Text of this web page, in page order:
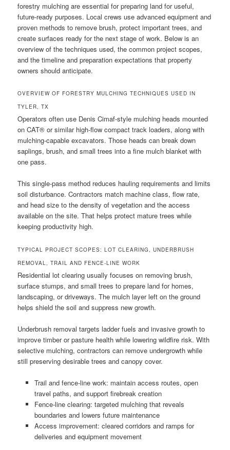
forestry mulching are essential for preparing land for useful,
future-ready purposes. Local crews use advanced equipment and
proven methods to remove brush, protect important trees, and
create surfaces ready for the next stage of work. Below is an
overview of the techniques used, the common project scopes,
and the timeline and preparation expectations that property
owners should anticipate.
OVERVIEW OF FORESTRY MULCHING TECHNIQUES USED IN
TYLER, TX
Operators often use Denis Cimaf-style mulching heads mounted
on CAT® or similar high-flow compact track loaders, along with
mulching-capable excavators. Those heads can break down
saplings, brush, and small trees into a fine mulch blanket with
one pass.
This single-pass method reduces hauling requirements and limits
soil disturbance. Contractors match machine class, flow rate,
and head size to the density of vegetation and the access
available on the site. That helps protect mature trees while
keeping productivity high.
TYPICAL PROJECT SCOPES: LOT CLEARING, UNDERBRUSH
REMOVAL, TRAIL AND FENCE-LINE WORK
Residential lot clearing usually focuses on removing brush,
surface stumps, and small trees to prepare land for homes,
landscaping, or driveways. The mulch layer left on the ground
helps shield the soil and suppress new growth.
Underbrush removal targets ladder fuels and invasive growth to
improve timber or pasture health while lowering wildfire risk. With
selective mulching, contractors can remove undergrowth while
still preserving desirable trees and canopy cover.
Trail and fence-line work: maintain access routes, open
travel paths, and support firebreak creation
Fence-line clearing: targeted mulching that reveals
boundaries and lowers future maintenance
Access improvement: cleared corridors and ramps for
deliveries and equipment movement